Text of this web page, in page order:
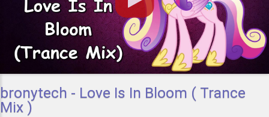
bronytech - Love Is In Bloom ( Trance
Mix )